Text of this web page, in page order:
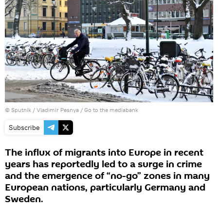
© Sputnik / Vladimir Pesnya / Go to the mediabank
Subscribe
The influx of migrants into Europe in recent
years has reportedly led to a surge in crime
and the emergence of “no-go” zones in many
European nations, particularly Germany and
Sweden.